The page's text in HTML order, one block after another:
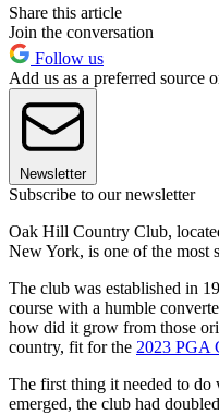
Share this article
Join the conversation
Follow us
Add us as a preferred source
Newsletter
Subscribe to our newsletter
Oak Hill Country Club,
New York, is one of the most
The club was established in
course with a humble
how did it grow from those
country, fit for the 2023 PGA
The first thing it needed to do
emerged, the club had